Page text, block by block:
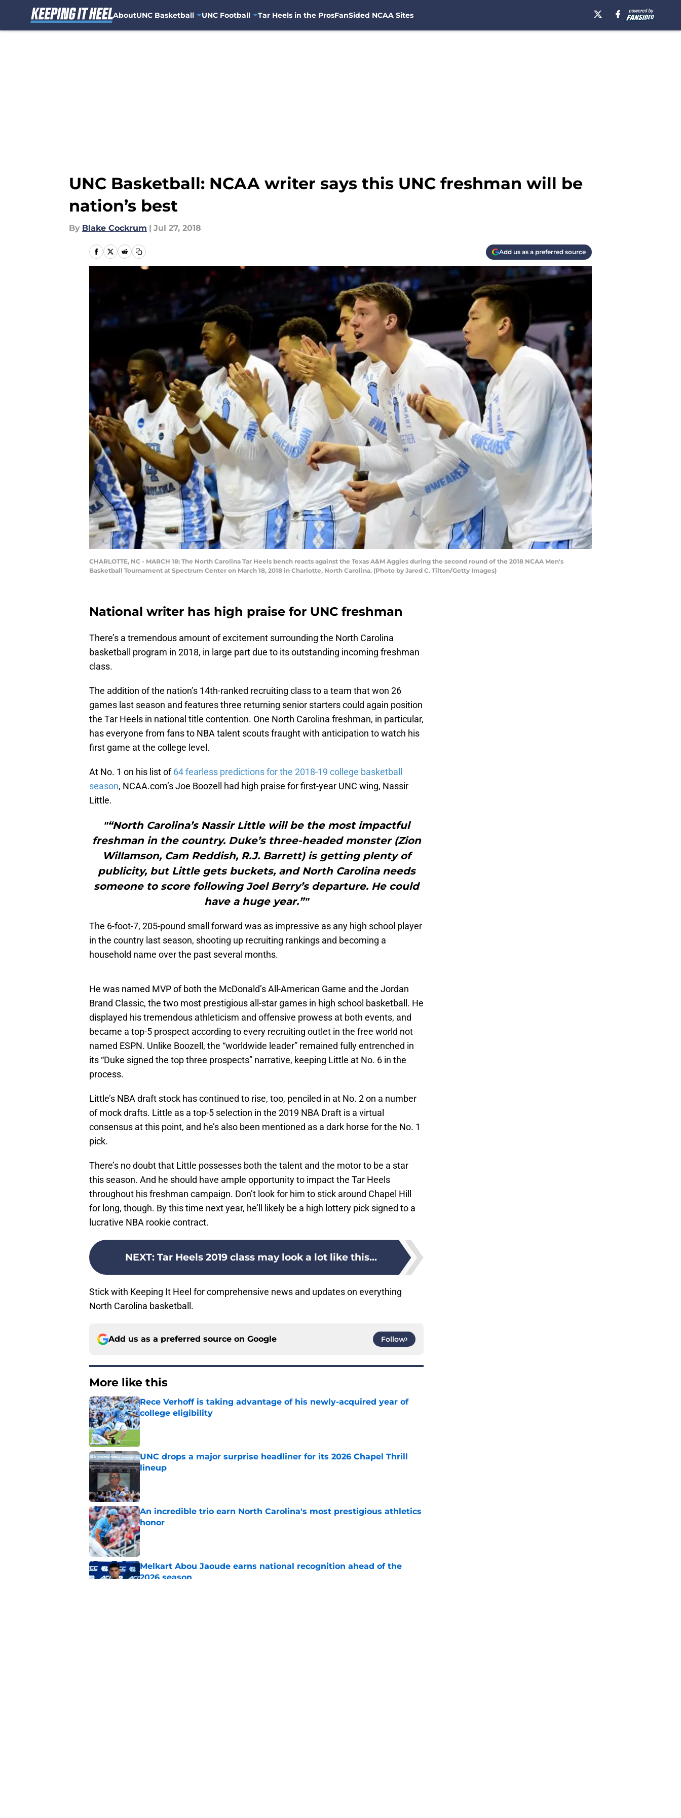
AboutUNC Basketball UNC Football Tar Heels in the ProsFanSided NCAA Sites
UNC Basketball: NCAA writer says this UNC freshman will be
nation’s best
By Blake Cockrum | Jul 27, 2018
Add us as a preferred source
CHARLOTTE, NC - MARCH 18: The North Carolina Tar Heels bench reacts against the Texas A&M Aggies during the second round of the 2018 NCAA Men's
Basketball Tournament at Spectrum Center on March 18, 2018 in Charlotte, North Carolina. (Photo by Jared C. Tilton/Getty Images)
National writer has high praise for UNC freshman
There’s a tremendous amount of excitement surrounding the North Carolina
basketball program in 2018, in large part due to its outstanding incoming freshman
class.
The addition of the nation’s 14th-ranked recruiting class to a team that won 26
games last season and features three returning senior starters could again position
the Tar Heels in national title contention. One North Carolina freshman, in particular,
has everyone from fans to NBA talent scouts fraught with anticipation to watch his
first game at the college level.
At No. 1 on his list of64 fearless predictions for the 2018-19 college basketball
season, NCAA.com’s Joe Boozell had high praise for first-year UNC wing, Nassir
Little.
"“North Carolina’s Nassir Little will be the most impactful
freshman in the country. Duke’s three-headed monster (Zion
Willamson, Cam Reddish, R.J. Barrett) is getting plenty of
publicity, but Little gets buckets, and North Carolina needs
someone to score following Joel Berry’s departure. He could
have a huge year.”"
The 6-foot-7, 205-pound small forward was as impressive as any high school player
in the country last season, shooting up recruiting rankings and becoming a
household name over the past several months.
He was named MVP of both the McDonald’s All-American Game and the Jordan
Brand Classic, the two most prestigious all-star games in high school basketball. He
displayed his tremendous athleticism and offensive prowess at both events, and
became a top-5 prospect according to every recruiting outlet in the free world not
named ESPN. Unlike Boozell, the “worldwide leader” remained fully entrenched in
its “Duke signed the top three prospects” narrative, keeping Little at No. 6 in the
process.
Little’s NBA draft stock has continued to rise, too, penciled in at No. 2 on a number
of mock drafts. Little as a top-5 selection in the 2019 NBA Draft is a virtual
consensus at this point, and he’s also been mentioned as a dark horse for the No. 1
pick.
There’s no doubt that Little possesses both the talent and the motor to be a star
this season. And he should have ample opportunity to impact the Tar Heels
throughout his freshman campaign. Don’t look for him to stick around Chapel Hill
for long, though. By this time next year, he’ll likely be a high lottery pick signed to a
lucrative NBA rookie contract.
NEXT: Tar Heels 2019 class may look a lot like this...
Stick with Keeping It Heel for comprehensive news and updates on everything
North Carolina basketball.
Add us as a preferred source on Google Follow
More like this
Rece Verhoff is taking advantage of his newly-acquired year of
college eligibility
Published by on Invalid Date
UNC drops a major surprise headliner for its 2026 Chapel Thrill
lineup
An incredible trio earn North Carolina's most prestigious athletics
honor
Published by on Invalid Date
Melkart Abou Jaoude earns national recognition ahead of the
2026 season